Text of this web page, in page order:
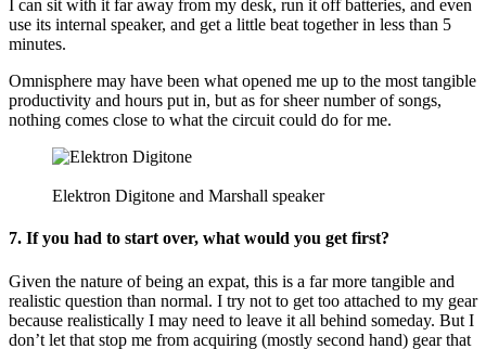
I can sit with it far away from my desk, run it off batteries, and even
use its internal speaker, and get a little beat together in less than 5
minutes.
Omnisphere may have been what opened me up to the most tangible
productivity and hours put in, but as for sheer number of songs,
nothing comes close to what the circuit could do for me.
Elektron Digitone and Marshall speaker
7. If you had to start over, what would you get first?
Given the nature of being an expat, this is a far more tangible and
realistic question than normal. I try not to get too attached to my gear
because realistically I may need to leave it all behind someday. But I
don’t let that stop me from acquiring (mostly second hand) gear that